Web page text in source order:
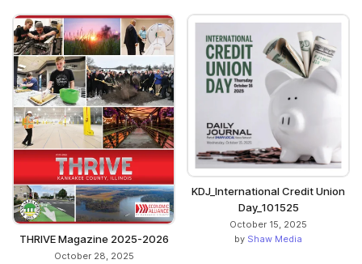
THRIVE Magazine 2025-2026
October 28, 2025
KDJ_International Credit Union
Day_101525
October 15, 2025
by Shaw Media